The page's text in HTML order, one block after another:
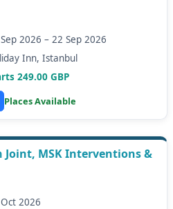
2026 – 22 Sep 2026
Inn, Istanbul
249.00 GBP
Places Available
Joint, MSK Interventions &
2026